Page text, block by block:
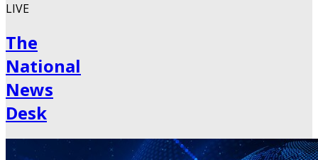
LIVE
The
National
News
Desk